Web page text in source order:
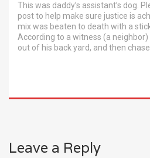
This was daddy’s assistant’s dog.
post to help make sure justice is
mix was beaten to death with a
According to a witness (a
out of his back yard, and then
Leave a Reply